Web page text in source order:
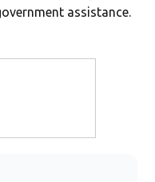
assistance.